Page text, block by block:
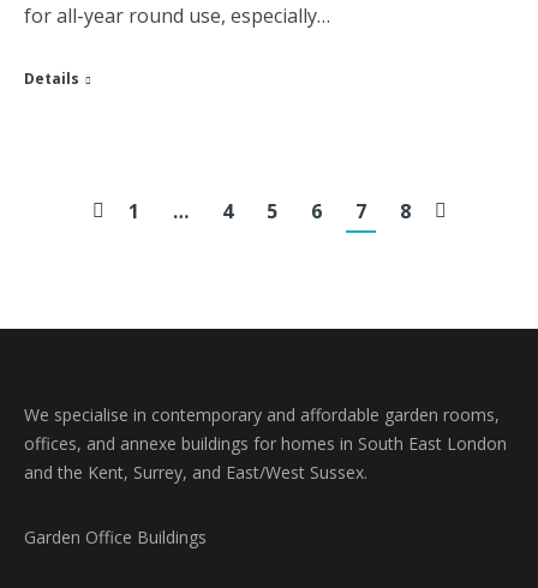
for all-year round use, especially…
Details
1 … 4 5 6 7 8
We specialise in contemporary and affordable garden rooms,
offices, and annexe buildings for homes in South East London
and the Kent, Surrey, and East/West Sussex.
Garden Office Buildings